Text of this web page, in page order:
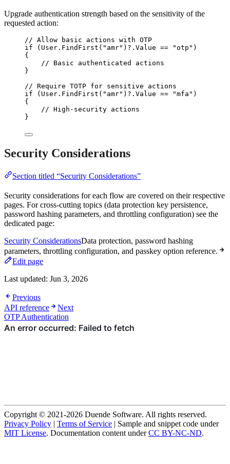
Upgrade authentication strength based on the sensitivity of the
requested action:
// Allow basic actions with OTP
if ( User . FindFirst ( " amr" ) ? . Value == "otp " )
{
// Basic authenticated actions
}
// Require TOTP for sensitive actions
if ( User . FindFirst ( " amr" ) ? . Value == "mfa " )
{
// High-security actions
}
Security Considerations
Section titled “Security Considerations”
Security considerations for each flow are covered on their respective
pages. For cross-cutting topics (data protection key persistence,
password hashing parameters, and throttling configuration) see the
dedicated page:
Security ConsiderationsData protection, password hashing
parameters, throttling configuration, and passkey option reference.
Edit page
Last updated: Jun 3, 2026
Previous
API reference
Next
OTP Authentication
Copyright © 2021-2026 Duende Software. All rights reserved.
Privacy Policy | Terms of Service | Sample and snippet code under
MIT License. Documentation content underCC BY-NC-ND.